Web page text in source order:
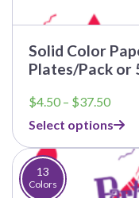
Solid Color
Plates/Pack or
$4.50 – $37.50Price
$4.50
Select options
13
Colors